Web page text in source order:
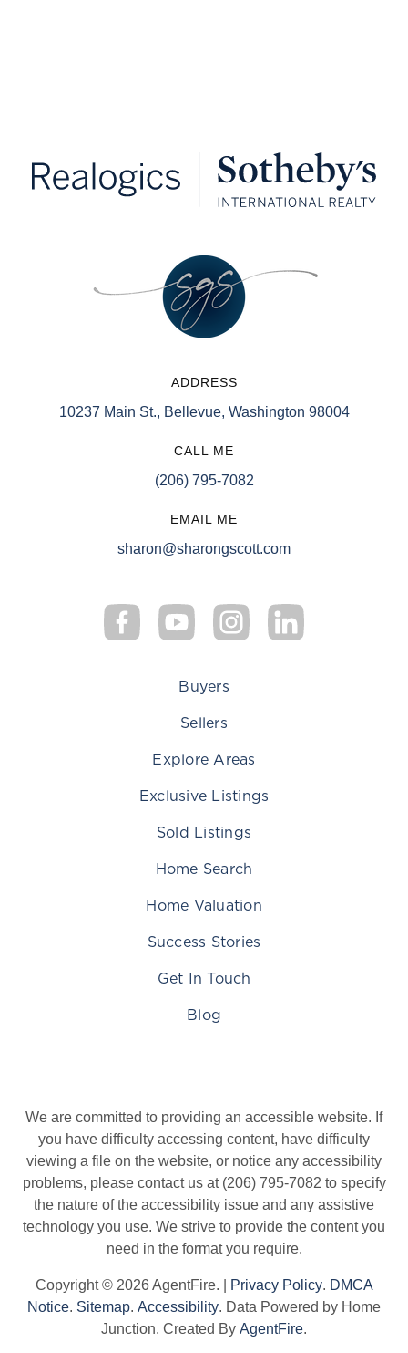
ADDRESS
10237 Main St., Bellevue, Washington 98004
CALL ME
(206) 795-7082
EMAIL ME
sharon@sharongscott.com
Buyers
Sellers
Explore Areas
Exclusive Listings
Sold Listings
Home Search
Home Valuation
Success Stories
Get In Touch
Blog
We are committed to providing an accessible website. If
you have difficulty accessing content, have difficulty
viewing a file on the website, or notice any accessibility
problems, please contact us at (206) 795-7082 to specify
the nature of the accessibility issue and any assistive
technology you use. We strive to provide the content you
need in the format you require.
Copyright © 2026 AgentFire. | Privacy Policy. DMCA
Notice. Sitemap. Accessibility. Data Powered by Home
Junction. Created By AgentFire.